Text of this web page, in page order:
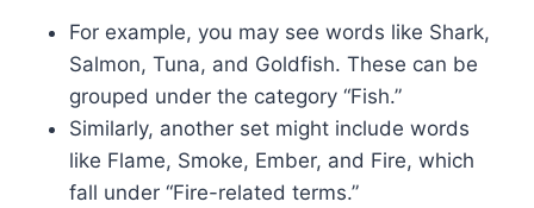
For example, you may see words like Shark,
Salmon, Tuna, and Goldfish. These can be
grouped under the category “Fish.”
Similarly, another set might include words
like Flame, Smoke, Ember, and Fire, which
fall under “Fire-related terms.”